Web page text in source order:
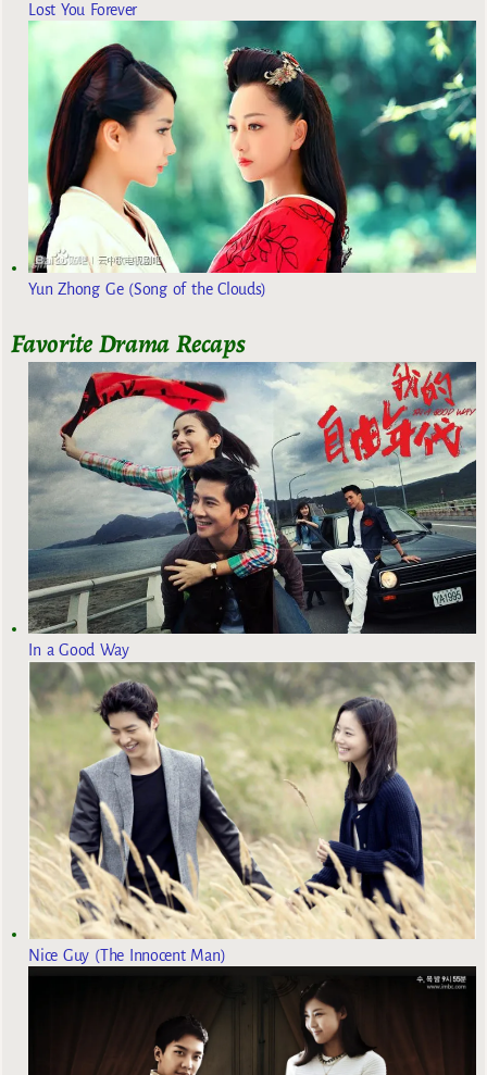
Lost You Forever
Yun Zhong Ge (Song of the Clouds)
Favorite Drama Recaps
In a Good Way
Nice Guy (The Innocent Man)